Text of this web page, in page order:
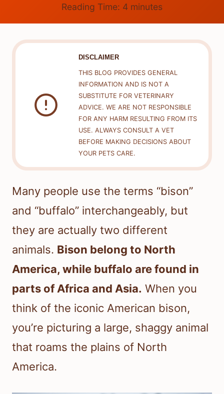
Reading Time: 4 minutes
DISCLAIMER
THIS BLOG PROVIDES GENERAL
INFORMATION AND IS NOT A
SUBSTITUTE FOR VETERINARY
ADVICE. WE ARE NOT RESPONSIBLE
FOR ANY HARM RESULTING FROM ITS
USE. ALWAYS CONSULT A VET
BEFORE MAKING DECISIONS ABOUT
YOUR PETS CARE.
Many people use the terms “bison”
and “buffalo” interchangeably, but
they are actually two different
animals. Bison belong to North
America, while buffalo are found in
parts of Africa and Asia. When you
think of the iconic American bison,
you’re picturing a large, shaggy animal
that roams the plains of North
America.